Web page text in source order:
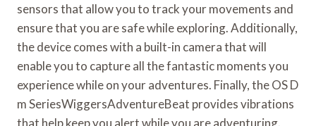
sensors that allow you to track your movements and
ensure that you are safe while exploring. Additionally,
the device comes with a built-in camera that will
enable you to capture all the fantastic moments you
experience while on your adventures. Finally, the OS D
m SeriesWiggersAdventureBeat provides vibrations
that help keep you alert while you are adventuring.